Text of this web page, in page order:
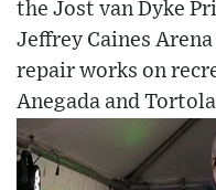
the Jost van Dyke
Jeffrey Caines
repair works on
Anegada and